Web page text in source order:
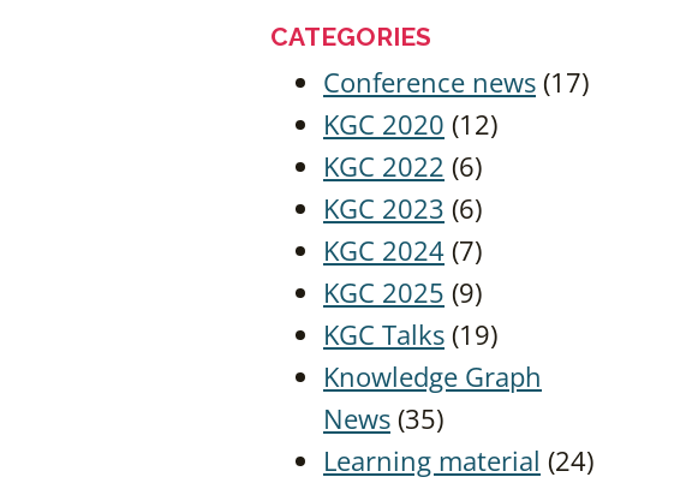
CATEGORIES
Conference news (17)
KGC 2020 (12)
KGC 2022 (6)
KGC 2023 (6)
KGC 2024 (7)
KGC 2025 (9)
KGC Talks (19)
Knowledge Graph
News (35)
Learning material (24)